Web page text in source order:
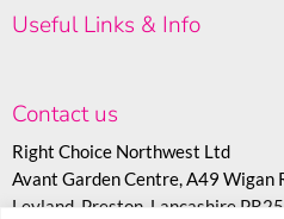
Useful Links & Info
Contact us
Right Choice Northwest Ltd
Avant Garden Centre, A49 Wigan
Leyland, Preston, Lancashire